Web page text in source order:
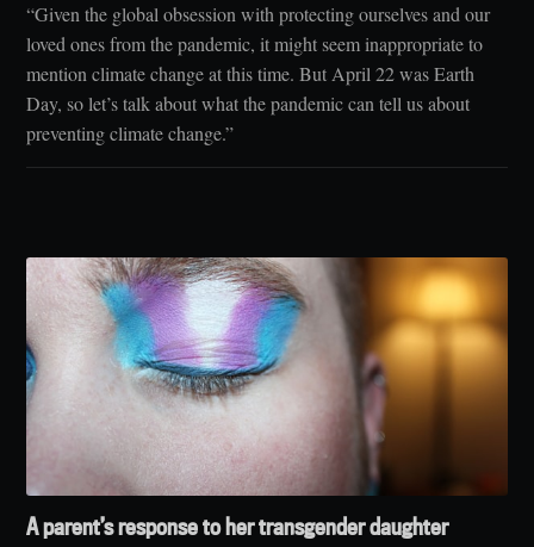
“Given the global obsession with protecting ourselves and our
loved ones from the pandemic, it might seem inappropriate to
mention climate change at this time. But April 22 was Earth
Day, so let’s talk about what the pandemic can tell us about
preventing climate change.”
A parent’s response to her transgender daughter